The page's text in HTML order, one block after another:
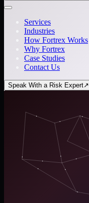
Services
Industries
How Fortrex Works
Why Fortrex
Case Studies
Contact Us
Speak With a Risk Expert↗